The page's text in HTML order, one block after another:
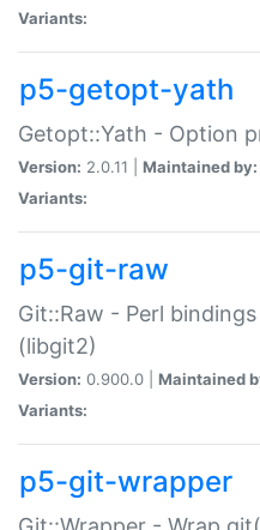
Variants:
p5-getopt-yath
Getopt::Yath - Option
Version: 2.0.11 | Maintained by:
Variants:
p5-git-raw
Git::Raw - Perl
(libgit2)
Version: 0.900.0 | Maintained
Variants:
p5-git-wrapper